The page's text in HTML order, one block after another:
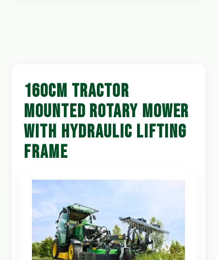
160CM TRACTOR
MOUNTED ROTARY MOWER
WITH HYDRAULIC LIFTING
FRAME